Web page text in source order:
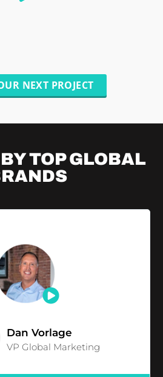
NEXT PROJECT
TOPGLOBAL
Dan Vorlage
VP Global Marketing